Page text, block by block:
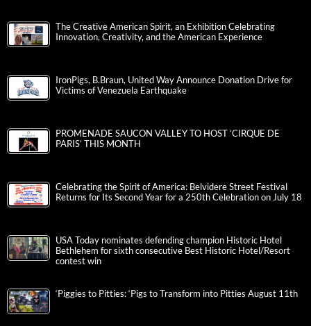
The Creative American Spirit, an Exhibition Celebrating
Innovation, Creativity, and the American Experience
IronPigs, B.Braun, United Way Announce Donation Drive for
Victims of Venezuela Earthquake
PROMENADE SAUCON VALLEY TO HOST ‘CIRQUE DE
PARIS’ THIS MONTH
Celebrating the Spirit of America: Belvidere Street Festival
Returns for Its Second Year for a 250th Celebration on July 18
USA Today nominates defending champion Historic Hotel
Bethlehem for sixth consecutive Best Historic Hotel/Resort
contest win
‘Piggies to Pitties: ‘Pigs to Transform into Pitties August 11th